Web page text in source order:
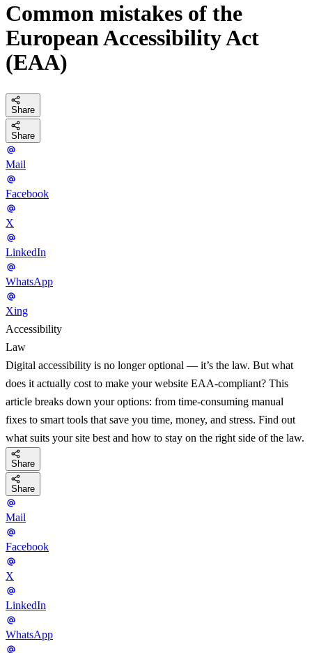
Common mistakes of the
European Accessibility Act
(EAA)
Share
Share
Mail
Facebook
X
LinkedIn
WhatsApp
Xing
Accessibility
Law
Digital accessibility is no longer optional — it’s the law. But what
does it actually cost to make your website EAA-compliant? This
article breaks down your options: from time-consuming manual
fixes to smart tools that save you time, money, and stress. Find out
what suits your site best and how to stay on the right side of the law.
Share
Share
Mail
Facebook
X
LinkedIn
WhatsApp